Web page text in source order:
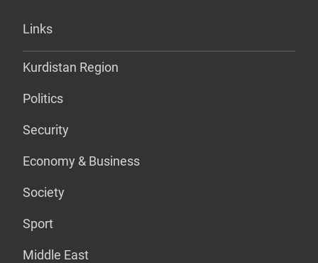
Links
Kurdistan Region
Politics
Security
Economy & Business
Society
Sport
Middle East